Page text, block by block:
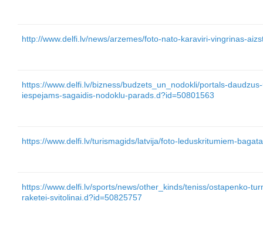
http://www.delfi.lv/news/arzemes/foto-nato-karaviri-vingrinas-
https://www.delfi.lv/bizness/budzets_un_nodokli/portals-
iespejams-sagaidis-nodoklu-parads.d?id=50801563
https://www.delfi.lv/turismagids/latvija/foto-leduskritumiem-
https://www.delfi.lv/sports/news/other_kinds/teniss/ostapenko-
raketei-svitolinai.d?id=50825757